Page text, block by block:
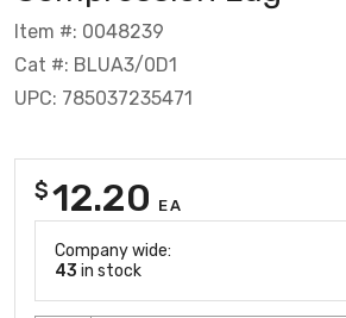
Item #: 0048239
Cat #: BLUA3/0D1
UPC: 785037235471
$12.20 EA
Company wide:
43 in stock